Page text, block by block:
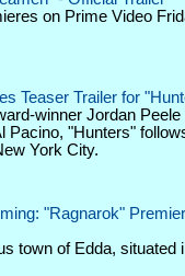
on Prime Video
Teaser Trailer for
winner Jordan Peele
Pacino, "Hunters"
York City.
"Ragnarok"
town of Edda, situated